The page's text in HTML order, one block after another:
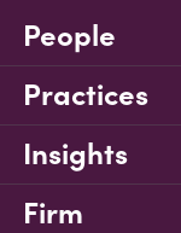
People
Practices
Insights
Firm